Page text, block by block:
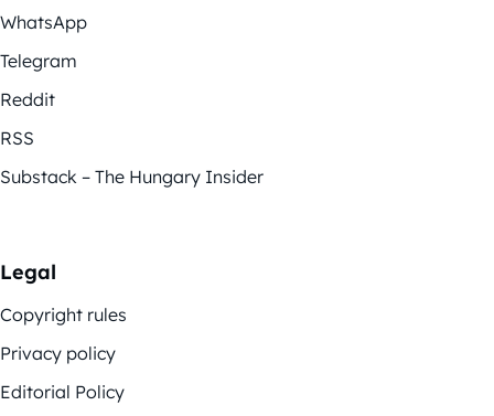
WhatsApp
Telegram
Reddit
RSS
Substack – The Hungary Insider
Legal
Copyright rules
Privacy policy
Editorial Policy